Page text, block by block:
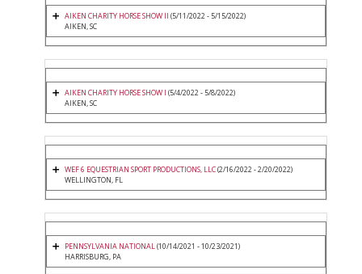
AIKEN CHARITY HORSE SHOW II (5/11/2022 - 5/15/2022)
AIKEN, SC
AIKEN CHARITY HORSE SHOW I (5/4/2022 - 5/8/2022)
AIKEN, SC
WEF 6 EQUESTRIAN SPORT PRODUCTIONS, LLC(2/16/2022 - 2/20/2022)
WELLINGTON, FL
PENNSYLVANIA NATIONAL(10/14/2021 - 10/23/2021)
HARRISBURG, PA